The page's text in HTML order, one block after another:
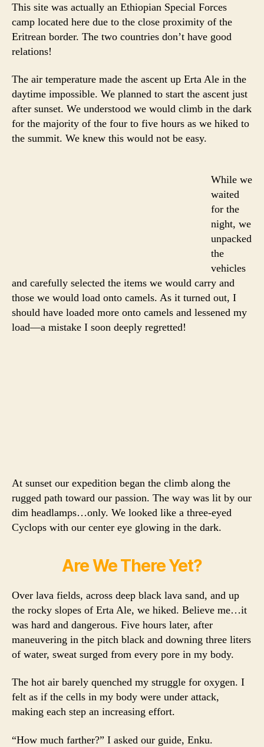
This site was actually an Ethiopian Special Forces
camp located here due to the close proximity of the
Eritrean border. The two countries don’t have good
relations!
The air temperature made the ascent up Erta Ale in the
daytime impossible. We planned to start the ascent just
after sunset. We understood we would climb in the dark
for the majority of the four to five hours as we hiked to
the summit. We knew this would not be easy.
While we
waited
for the
night, we
unpacked
the
vehicles
and carefully selected the items we would carry and
those we would load onto camels. As it turned out, I
should have loaded more onto camels and lessened my
load—a mistake I soon deeply regretted!
At sunset our expedition began the climb along the
rugged path toward our passion. The way was lit by our
dim headlamps…only. We looked like a three-eyed
Cyclops with our center eye glowing in the dark.
Are We There Yet?
Over lava fields, across deep black lava sand, and up
the rocky slopes of Erta Ale, we hiked. Believe me…it
was hard and dangerous. Five hours later, after
maneuvering in the pitch black and downing three liters
of water, sweat surged from every pore in my body.
The hot air barely quenched my struggle for oxygen. I
felt as if the cells in my body were under attack,
making each step an increasing effort.
“How much farther?” I asked our guide, Enku.